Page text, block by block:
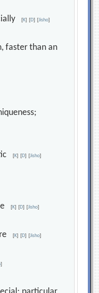
[K] [D] [Jisho]
faster than an
[K] [D] [Jisho]
[K] [D] [Jisho]
[K] [D] [Jisho]
]